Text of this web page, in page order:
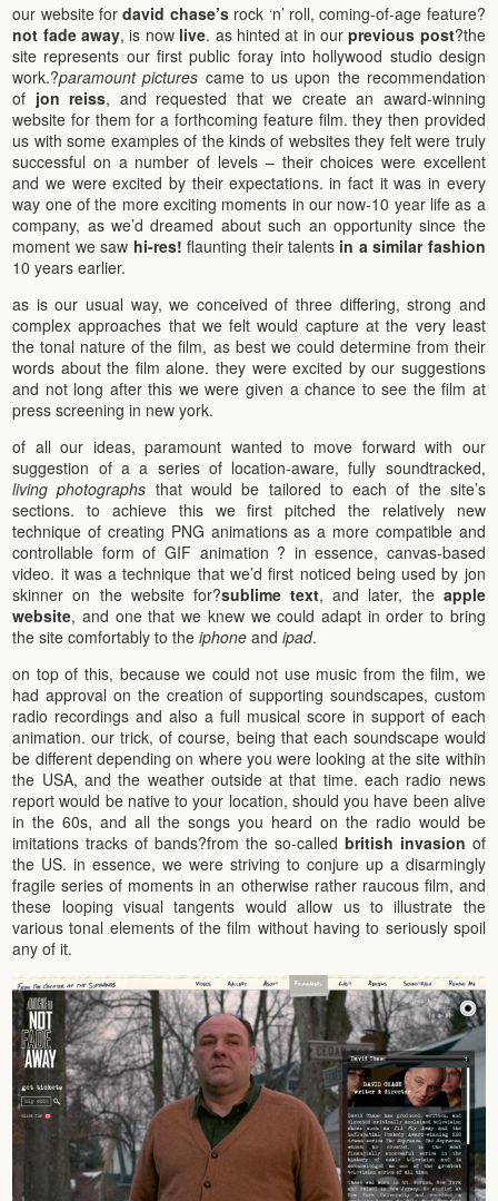
our website fordavid chase’srock ‘n’ roll, coming-of-age feature?
not fade away, is now live. as hinted at in ourprevious post?the
site represents our first public foray into hollywood studio design
work.?paramount pictures came to us upon the recommendation
of jon reiss, and requested that we create an award-winning
website for them for a forthcoming feature film. they then provided
us with some examples of the kinds of websites they felt were truly
successful on a number of levels – their choices were excellent
and we were excited by their expectations. in fact it was in every
way one of the more exciting moments in our now-10 year life as a
company, as we’d dreamed about such an opportunity since the
moment we saw hi-res! flaunting their talents in a similar fashion
10 years earlier.
as is our usual way, we conceived of three differing, strong and
complex approaches that we felt would capture at the very least
the tonal nature of the film, as best we could determine from their
words about the film alone. they were excited by our suggestions
and not long after this we were given a chance to see the film at
press screening in new york.
of all our ideas, paramount wanted to move forward with our
suggestion of a a series of location-aware, fully soundtracked,
living photographs that would be tailored to each of the site’s
sections. to achieve this we first pitched the relatively new
technique of creating PNG animations as a more compatible and
controllable form of GIF animation ? in essence, canvas-based
video. it was a technique that we’d first noticed being used by jon
skinner on the website for?sublime text, and later, the apple
website, and one that we knew we could adapt in order to bring
the site comfortably to theiphone andipad.
on top of this, because we could not use music from the film, we
had approval on the creation of supporting soundscapes, custom
radio recordings and also a full musical score in support of each
animation. our trick, of course, being that each soundscape would
be different depending on where you were looking at the site within
the USA, and the weather outside at that time. each radio news
report would be native to your location, should you have been alive
in the 60s, and all the songs you heard on the radio would be
imitations tracks of bands?from the so-called british invasion of
the US. in essence, we were striving to conjure up a disarmingly
fragile series of moments in an otherwise rather raucous film, and
these looping visual tangents would allow us to illustrate the
various tonal elements of the film without having to seriously spoil
any of it.